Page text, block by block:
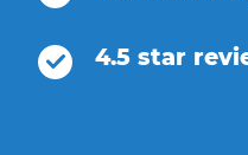
4.5 star